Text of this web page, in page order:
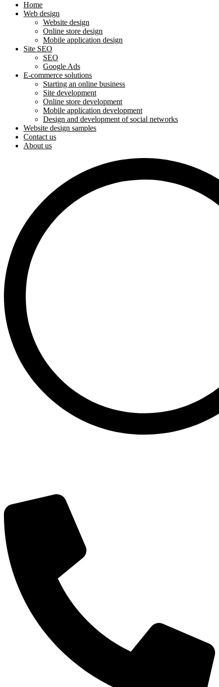
Home
Web design
Website design
Online store design
Mobile application design
Site SEO
SEO
Google Ads
E-commerce solutions
Starting an online business
Site development
Online store development
Mobile application development
Design and development of social networks
Website design samples
Contact us
About us